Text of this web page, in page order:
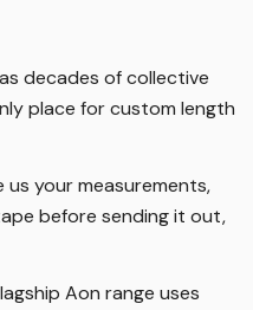
decades of collective
place for custom length
us your measurements,
before sending it out,
Aon range uses